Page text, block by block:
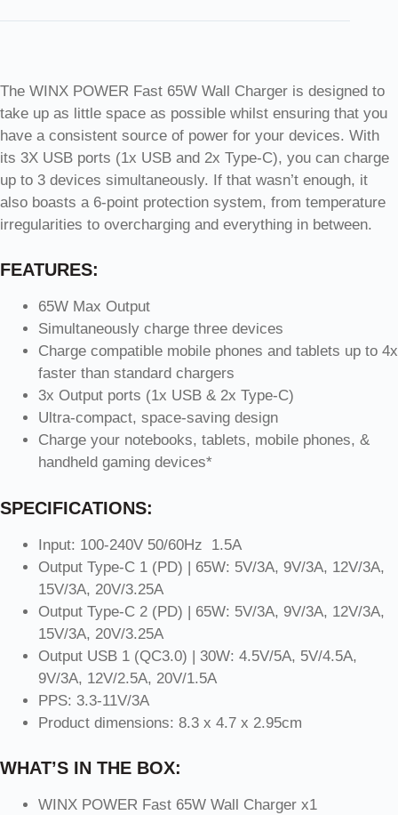
The WINX POWER Fast 65W Wall Charger is designed to
take up as little space as possible whilst ensuring that you
have a consistent source of power for your devices. With
its 3X USB ports (1x USB and 2x Type-C), you can charge
up to 3 devices simultaneously. If that wasn’t enough, it
also boasts a 6-point protection system, from temperature
irregularities to overcharging and everything in between.
FEATURES:
65W Max Output
Simultaneously charge three devices
Charge compatible mobile phones and tablets up to 4x
faster than standard chargers
3x Output ports (1x USB & 2x Type-C)
Ultra-compact, space-saving design
Charge your notebooks, tablets, mobile phones, &
handheld gaming devices*
SPECIFICATIONS:
Input: 100-240V 50/60Hz 1.5A
Output Type-C 1 (PD) | 65W: 5V/3A, 9V/3A, 12V/3A,
15V/3A, 20V/3.25A
Output Type-C 2 (PD) | 65W: 5V/3A, 9V/3A, 12V/3A,
15V/3A, 20V/3.25A
Output USB 1 (QC3.0) | 30W: 4.5V/5A, 5V/4.5A,
9V/3A, 12V/2.5A, 20V/1.5A
PPS: 3.3-11V/3A
Product dimensions: 8.3 x 4.7 x 2.95cm
WHAT’S IN THE BOX:
WINX POWER Fast 65W Wall Charger x1